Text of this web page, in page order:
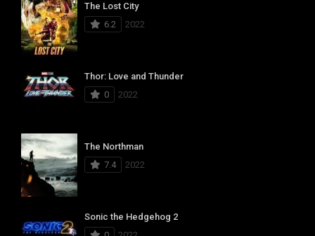
The Lost City
6.2
2022
Thor: Love and Thunder
0
2022
The Northman
7.4
2022
Sonic the Hedgehog 2